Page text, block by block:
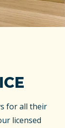
for all their
licensed